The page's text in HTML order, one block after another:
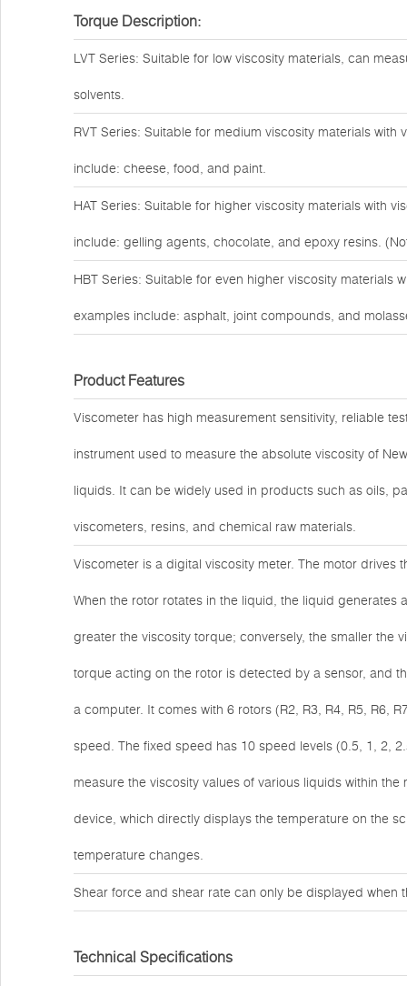
Torque Description:
LVT Series: Suitable for low viscosity materials, can
solvents.
RVT Series: Suitable for medium viscosity materials
include: cheese, food, and paint.
HAT Series: Suitable for higher viscosity materials with
include: gelling agents, chocolate, and epoxy resins.
HBT Series: Suitable for even higher viscosity materials
examples include: asphalt, joint compounds, and
Product Features
Viscometer has high measurement sensitivity, reliable
instrument used to measure the absolute viscosity of
liquids. It can be widely used in products such as oils,
viscometers, resins, and chemical raw materials.
Viscometer is a digital viscosity meter. The motor
When the rotor rotates in the liquid, the liquid generates
greater the viscosity torque; conversely, the smaller the
torque acting on the rotor is detected by a sensor, and
a computer. It comes with 6 rotors (R2, R3, R4, R5, R6,
speed. The fixed speed has 10 speed levels (0.5, 1, 2,
measure the viscosity values of various liquids within
device, which directly displays the temperature on the
temperature changes.
Shear force and shear rate can only be displayed
Technical Specifications